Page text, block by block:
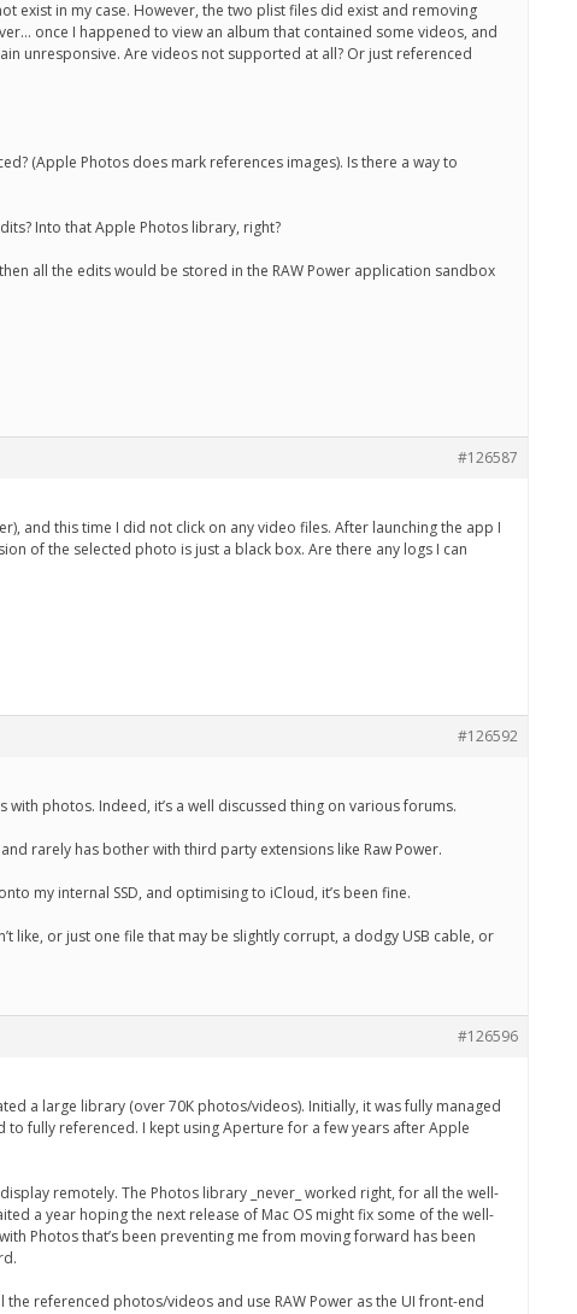
exist in my case. However, the two plist files did exist and removing
once I happened to view an album that contained some videos, and
unresponsive. Are videos not supported at all? Or just referenced
(Apple Photos does mark references images). Is there a way to
Into that Apple Photos library, right?
all the edits would be stored in the RAW Power application sandbox
#126587
and this time I did not click on any video files. After launching the app I
of the selected photo is just a black box. Are there any logs I can
#126592
photos. Indeed, it’s a well discussed thing on various forums.
rarely has bother with third party extensions like Raw Power.
my internal SSD, and optimising to iCloud, it’s been fine.
like, or just one file that may be slightly corrupt, a dodgy USB cable, or
#126596
a large library (over 70K photos/videos). Initially, it was fully managed
fully referenced. I kept using Aperture for a few years after Apple
remotely. The Photos library _never_ worked right, for all the well-
a year hoping the next release of Mac OS might fix some of the well-
Photos that’s been preventing me from moving forward has been
referenced photos/videos and use RAW Power as the UI front-end